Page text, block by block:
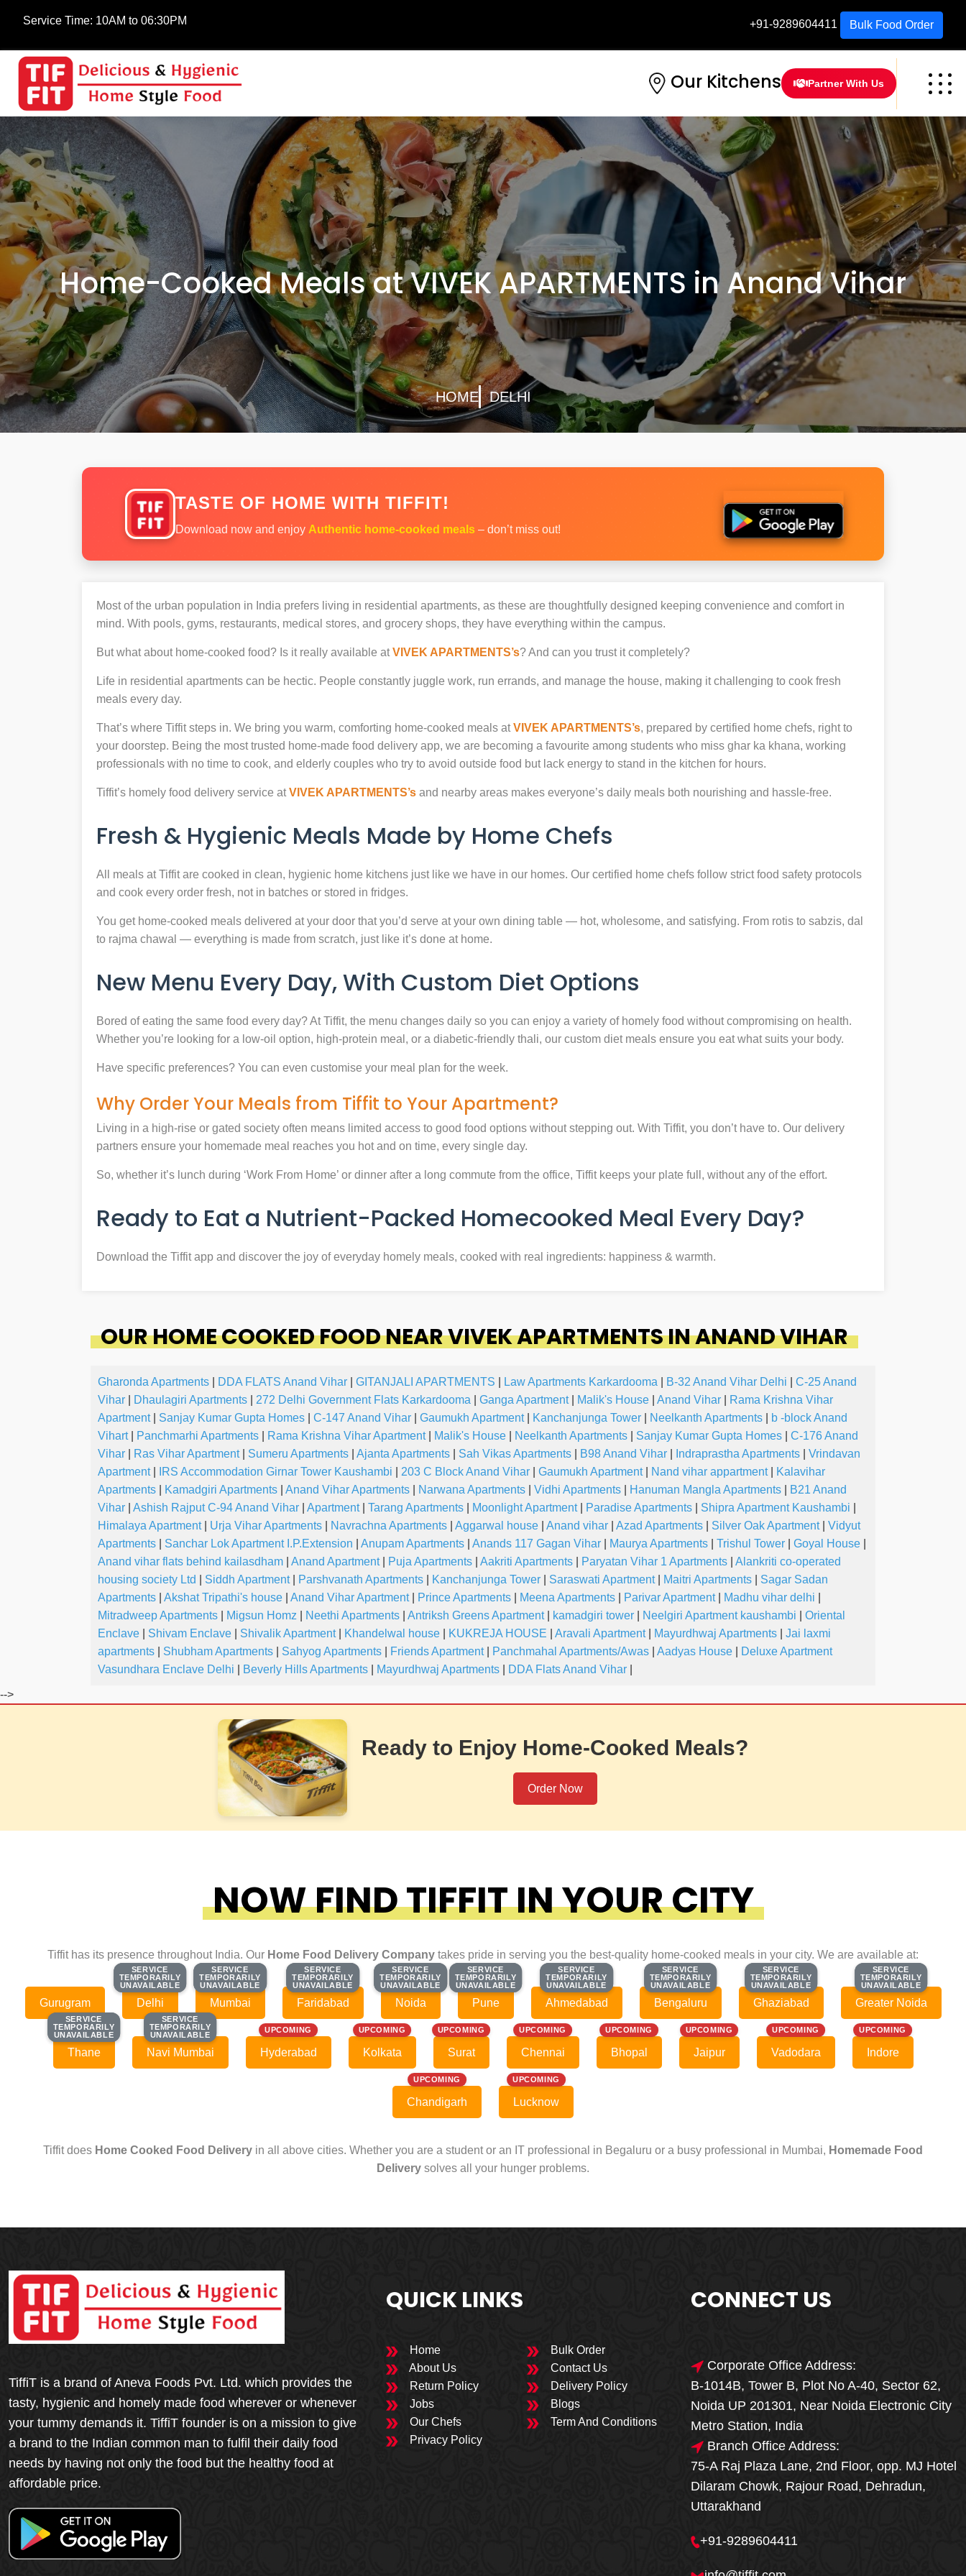
Service Time: 10AM to 06:30PM +91-9289604411 Bulk Food Order
Our Kitchens Partner With Us
Home-Cooked Meals at VIVEK APARTMENTS in Anand Vihar
HOME DELHI
TASTE OF HOME WITH TIFFIT!
Download now and enjoy Authentic home-cooked meals – don’t miss out!
Most of the urban population in India prefers living in residential apartments, as these are thoughtfully designed keeping convenience and comfort in
mind. With pools, gyms, restaurants, medical stores, and grocery shops, they have everything within the campus.
But what about home-cooked food? Is it really available atVIVEK APARTMENTS’s? And can you trust it completely?
Life in residential apartments can be hectic. People constantly juggle work, run errands, and manage the house, making it challenging to cook fresh
meals every day.
That’s where Tiffit steps in. We bring you warm, comforting home-cooked meals atVIVEK APARTMENTS’s, prepared by certified home chefs, right to
your doorstep. Being the most trusted home-made food delivery app, we are becoming a favourite among students who miss ghar ka khana, working
professionals with no time to cook, and elderly couples who try to avoid outside food but lack energy to stand in the kitchen for hours.
Tiffit’s homely food delivery service atVIVEK APARTMENTS’s and nearby areas makes everyone’s daily meals both nourishing and hassle-free.
Fresh & Hygienic Meals Made by Home Chefs
All meals at Tiffit are cooked in clean, hygienic home kitchens just like we have in our homes. Our certified home chefs follow strict food safety protocols
and cook every order fresh, not in batches or stored in fridges.
You get home-cooked meals delivered at your door that you’d serve at your own dining table — hot, wholesome, and satisfying. From rotis to sabzis, dal
to rajma chawal — everything is made from scratch, just like it’s done at home.
New Menu Every Day, With Custom Diet Options
Bored of eating the same food every day? At Tiffit, the menu changes daily so you can enjoy a variety of homely food without compromising on health.
Whether you’re looking for a low-oil option, high-protein meal, or a diabetic-friendly thali, our custom diet meals ensure you eat what suits your body.
Have specific preferences? You can even customise your meal plan for the week.
Why Order Your Meals from Tiffit to Your Apartment?
Living in a high-rise or gated society often means limited access to good food options without stepping out. With Tiffit, you don’t have to. Our delivery
partners ensure your homemade meal reaches you hot and on time, every single day.
So, whether it’s lunch during ‘Work From Home’ or dinner after a long commute from the office, Tiffit keeps your plate full, without any of the effort.
Ready to Eat a Nutrient-Packed Homecooked Meal Every Day?
Download the Tiffit app and discover the joy of everyday homely meals, cooked with real ingredients: happiness & warmth.
OUR HOME COOKED FOOD NEAR VIVEK APARTMENTS IN ANAND VIHAR
Gharonda Apartments DDA FLATS Anand Vihar GITANJALI APARTMENTS Law Apartments Karkardooma B-32 Anand Vihar Delhi
C-25 Anand
Vihar
Dhaulagiri Apartments 272 Delhi Government Flats Karkardooma Ganga Apartment| Malik's House Anand Vihar
Rama Krishna Vihar
Apartment| Sanjay Kumar Gupta Homes C-147 Anand Vihar Gaumukh Apartment| Kanchanjunga Tower Neelkanth Apartments
b -block Anand
Vihart| Panchmarhi Apartments Rama Krishna Vihar Apartment| Malik's House Neelkanth Apartments Sanjay Kumar Gupta Homes
C-176 Anand
Vihar
Ras Vihar Apartment| Sumeru Apartments Ajanta Apartments Sah Vikas Apartments B98 Anand Vihar Indraprastha Apartments
Vrindavan
Apartment| IRS Accommodation Girnar Tower Kaushambi 203 C Block Anand Vihar Gaumukh Apartment| Nand vihar appartment|
Kalavihar
Apartments
Kamadgiri Apartments Anand Vihar Apartments Narwana Apartments Vidhi Apartments Hanuman Mangla Apartments
B21 Anand
Vihar
Ashish Rajput C-94 Anand Vihar Apartment| Tarang Apartments Moonlight Apartment| Paradise Apartments Shipra Apartment Kaushambi
Himalaya Apartment| Urja Vihar Apartments Navrachna Apartments Aggarwal house Anand vihar Azad Apartments Silver Oak Apartment|
Vidyut
Apartments
Sanchar Lok Apartment I.P.Extension Anupam Apartments Anands 117 Gagan Vihar Maurya Apartments Trishul Tower Goyal House
Anand vihar flats behind kailasdham
Anand Apartment| Puja Apartments Aakriti Apartments Paryatan Vihar 1 Apartments
Alankriti co-operated
housing society Ltd
Siddh Apartment| Parshvanath Apartments Kanchanjunga Tower Saraswati Apartment| Maitri Apartments
Sagar Sadan
Apartments
Akshat Tripathi's house Anand Vihar Apartment| Prince Apartments Meena Apartments Parivar Apartment| Madhu vihar delhi
Mitradweep Apartments
Migsun Homz Neethi Apartments Antriksh Greens Apartment| kamadgiri tower Neelgiri Apartment kaushambi
Oriental
Enclave
Shivam Enclave Shivalik Apartment| Khandelwal house KUKREJA HOUSE Aravali Apartment| Mayurdhwaj Apartments
Jai laxmi
apartments
Shubham Apartments Sahyog Apartments Friends Apartment| Panchmahal Apartments/Awas Aadyas House
Deluxe Apartment
Vasundhara Enclave Delhi
Beverly Hills Apartments Mayurdhwaj Apartments DDA Flats Anand Vihar
🎁🎉 Special Offer
MEGA FOOD
SALE
Meals
Order Now
-->
Ready to Enjoy Home-Cooked Meals?
Order Now
NOW FIND TIFFIT IN YOUR CITY
Tiffit has its presence throughout India. Our Home Food Delivery Company takes pride in serving you the best-quality home-cooked meals in your city. We are available at:
Gurugram
SERVICE
TEMPORARILY
UNAVAILABLE
SERVICE
TEMPORARILY
UNAVAILABLE
Delhi
SERVICE
TEMPORARILY
UNAVAILABLE
SERVICE
TEMPORARILY
UNAVAILABLE
Mumbai
SERVICE
TEMPORARILY
UNAVAILABLE
SERVICE
TEMPORARILY
UNAVAILABLE
Faridabad
SERVICE
TEMPORARILY
UNAVAILABLE
SERVICE
TEMPORARILY
UNAVAILABLE
Noida
SERVICE
TEMPORARILY
UNAVAILABLE
SERVICE
TEMPORARILY
UNAVAILABLE
Pune
SERVICE
TEMPORARILY
UNAVAILABLE
SERVICE
TEMPORARILY
UNAVAILABLE
Ahmedabad
SERVICE
TEMPORARILY
UNAVAILABLE
SERVICE
TEMPORARILY
UNAVAILABLE
Bengaluru
SERVICE
TEMPORARILY
UNAVAILABLE
SERVICE
TEMPORARILY
UNAVAILABLE
Ghaziabad
SERVICE
TEMPORARILY
UNAVAILABLE
SERVICE
TEMPORARILY
UNAVAILABLE
Greater Noida
SERVICE
TEMPORARILY
UNAVAILABLE
SERVICE
TEMPORARILY
UNAVAILABLE
Thane
SERVICE
TEMPORARILY
UNAVAILABLE
SERVICE
TEMPORARILY
UNAVAILABLE
Navi Mumbai
UPCOMING
Hyderabad
UPCOMING
Kolkata
UPCOMING
Surat
UPCOMING
Chennai
UPCOMING
Bhopal
UPCOMING
Jaipur
UPCOMING
Vadodara
UPCOMING
Indore
UPCOMING
Chandigarh
UPCOMING
Lucknow
Tiffit does Home Cooked Food Delivery in all above cities. Whether you are a student or an IT professional in Begaluru or a busy professional in Mumbai, Homemade Food
Delivery solves all your hunger problems.
TiffiT is a brand of Aneva Foods Pvt. Ltd. which provides the
tasty, hygienic and homely made food wherever or whenever
your tummy demands it. TiffiT founder is on a mission to give
a brand to the Indian common man to fulfil their daily food
needs by having not only the food but the healthy food at
affordable price.
QUICK LINKS
Home
Bulk Order
About Us
Contact Us
Return Policy
Delivery Policy
Jobs
Blogs
Our Chefs
Term And Conditions
Privacy Policy
CONNECT US
Corporate Office Address:
B-1014B, Tower B, Plot No A-40, Sector 62,
Noida UP 201301, Near Noida Electronic City
Metro Station, India
Branch Office Address:
75-A Raj Plaza Lane, 2nd Floor, opp. MJ Hotel
Dilaram Chowk, Rajour Road, Dehradun,
Uttarakhand
+91-9289604411